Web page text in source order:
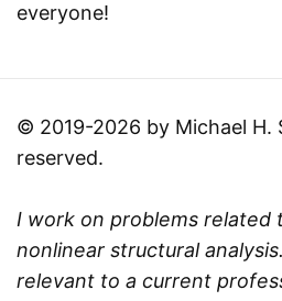
everyone!
© 2019-2026 by Michael H.
reserved.
I work on problems related
nonlinear structural
relevant to a current